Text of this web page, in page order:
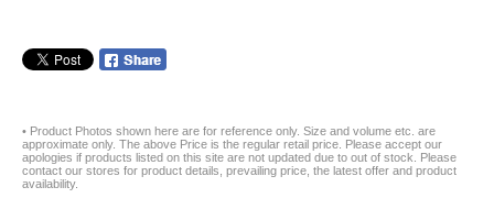
• Product Photos shown here are for reference only. Size and volume etc. are
approximate only. The above Price is the regular retail price. Please accept our
apologies if products listed on this site are not updated due to out of stock. Please
contact our stores for product details, prevailing price, the latest offer and product
availability.